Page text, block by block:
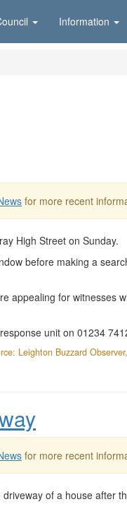
Information
for more recent
High Street on Sunday.
before making a
appealing for witnesses
unit on 01234
Leighton Buzzard
for more recent
of a house after